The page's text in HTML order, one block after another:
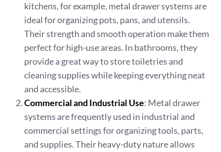
kitchens, for example, metal drawer systems are
ideal for organizing pots, pans, and utensils.
Their strength and smooth operation make them
perfect for high-use areas. In bathrooms, they
provide a great way to store toiletries and
cleaning supplies while keeping everything neat
and accessible.
Commercial and Industrial Use: Metal drawer
systems are frequently used in industrial and
commercial settings for organizing tools, parts,
and supplies. Their heavy-duty nature allows